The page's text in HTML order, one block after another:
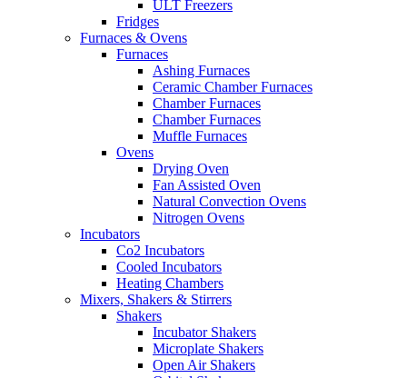
ULT Freezers
Fridges
Furnaces & Ovens
Furnaces
Ashing Furnaces
Ceramic Chamber Furnaces
Chamber Furnaces
Chamber Furnaces
Muffle Furnaces
Ovens
Drying Oven
Fan Assisted Oven
Natural Convection Ovens
Nitrogen Ovens
Incubators
Co2 Incubators
Cooled Incubators
Heating Chambers
Mixers, Shakers & Stirrers
Shakers
Incubator Shakers
Microplate Shakers
Open Air Shakers